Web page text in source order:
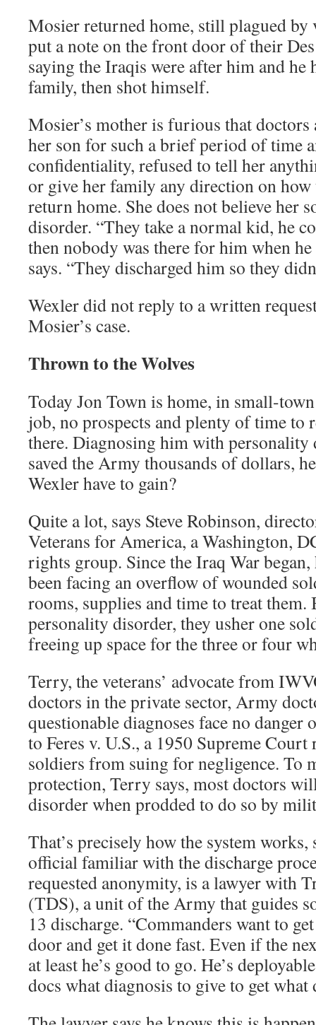
Mosier returned home, still plagued by
put a note on the front door of their
saying the Iraqis were after him and he
family, then shot himself.
Mosier’s mother is furious that doctors
her son for such a brief period of time
confidentiality, refused to tell her
or give her family any direction on
return home. She does not believe her
disorder. “They take a normal kid, he
then nobody was there for him when
says. “They discharged him so they
Wexler did not reply to a written
Mosier’s case.
Thrown to the Wolves
Today Jon Town is home, in small-
job, no prospects and plenty of time to
there. Diagnosing him with personality
saved the Army thousands of dollars,
Wexler have to gain?
Quite a lot, says Steve Robinson,
Veterans for America, a Washington,
rights group. Since the Iraq War began,
been facing an overflow of wounded
rooms, supplies and time to treat
personality disorder, they usher one
freeing up space for the three or four
Terry, the veterans’ advocate from
doctors in the private sector, Army
questionable diagnoses face no danger
to Feres v. U.S., a 1950 Supreme
soldiers from suing for negligence. To
protection, Terry says, most doctors
disorder when prodded to do so by
That’s precisely how the system
official familiar with the discharge
requested anonymity, is a lawyer with
(TDS), a unit of the Army that guides
13 discharge. “Commanders want to
door and get it done fast. Even if the
at least he’s good to go. He’s
docs what diagnosis to give to get what